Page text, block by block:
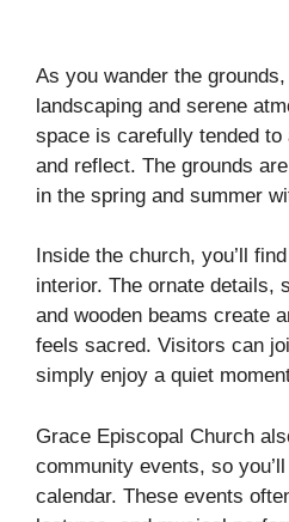
As you wander the
landscaping and serene
space is carefully tended
and reflect. The grounds
in the spring and summer
Inside the church, you’ll
interior. The ornate details,
and wooden beams create
feels sacred. Visitors can
simply enjoy a quiet
Grace Episcopal Church
community events, so
calendar. These events